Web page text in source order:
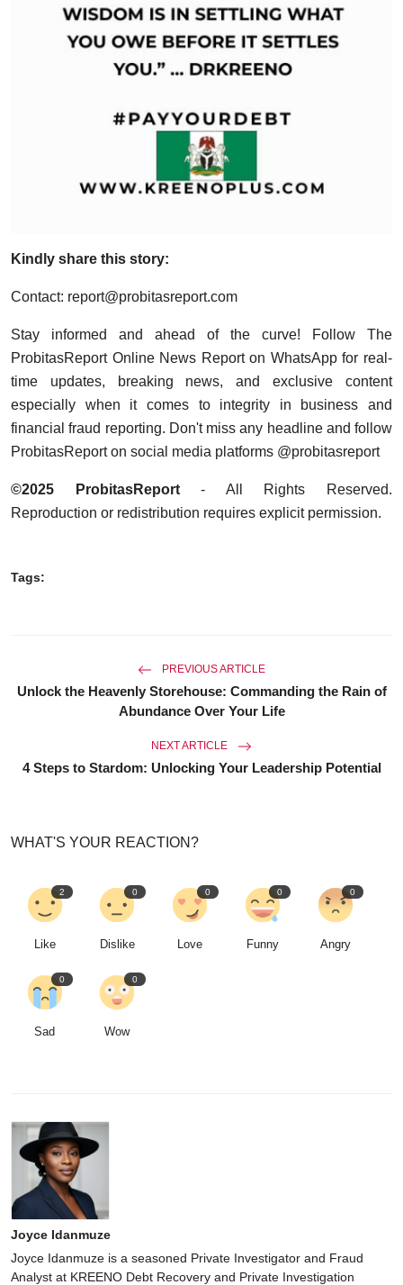
Kindly share this story:
Contact: report@probitasreport.com
Stay informed and ahead of the curve! Follow The
ProbitasReport Online News Report on WhatsApp for real-
time updates, breaking news, and exclusive content
especially when it comes to integrity in business and
financial fraud reporting. Don't miss any headline and follow
ProbitasReport on social media platforms @probitasreport
©2025 ProbitasReport- All Rights Reserved.
Reproduction or redistribution requires explicit permission.
Tags:
PREVIOUS ARTICLE
Unlock the Heavenly Storehouse: Commanding the Rain of
Abundance Over Your Life
NEXT ARTICLE
4 Steps to Stardom: Unlocking Your Leadership Potential
WHAT'S YOUR REACTION?
2
Like
0
Dislike
0
Love
0
Funny
0
Angry
0
Sad
0
Wow
Joyce Idanmuze
Joyce Idanmuze is a seasoned Private Investigator and Fraud
Analyst at KREENO Debt Recovery and Private Investigation